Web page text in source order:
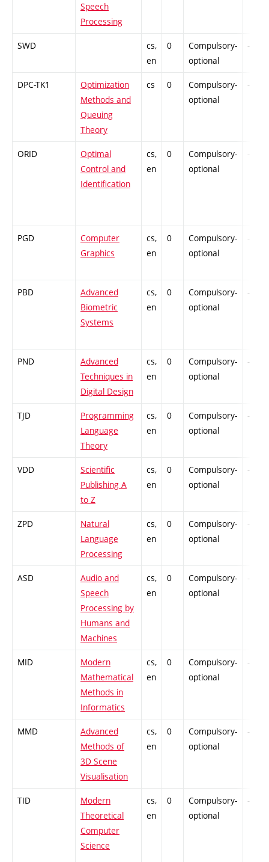
Speech
Processing
SWD
cs,
en
0
Compulsory-
optional
-
DPC-TK1
Optimization
Methods and
Queuing
Theory
cs 0
Compulsory-
optional
-
ORID
Optimal
Control and
Identification
cs,
en
0
Compulsory-
optional
-
PGD
Computer
Graphics
cs,
en
0
Compulsory-
optional
-
PBD
Advanced
Biometric
Systems
cs,
en
0
Compulsory-
optional
-
PND
Advanced
Techniques in
Digital Design
cs,
en
0
Compulsory-
optional
-
TJD
Programming
Language
Theory
cs,
en
0
Compulsory-
optional
-
VDD
Scientific
Publishing A
to Z
cs,
en
0
Compulsory-
optional
-
ZPD
Natural
Language
Processing
cs,
en
0
Compulsory-
optional
-
ASD
Audio and
Speech
Processing by
Humans and
Machines
cs,
en
0
Compulsory-
optional
-
MID
Modern
Mathematical
Methods in
Informatics
cs,
en
0
Compulsory-
optional
-
MMD
Advanced
Methods of
3D Scene
Visualisation
cs,
en
0
Compulsory-
optional
-
TID
Modern
Theoretical
Computer
Science
cs,
en
0
Compulsory-
optional
-